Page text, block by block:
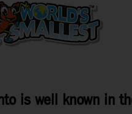
is well known in